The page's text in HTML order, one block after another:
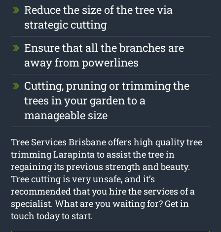
Reduce the size of the tree via
strategic cutting
Ensure that all the branches are
away from powerlines
Cutting, pruning or trimming the
trees in your garden to a
manageable size
Tree Services Brisbane offers high quality tree
trimming Larapinta to assist the tree in
regaining its previous strength and beauty.
Tree cutting is very unsafe, and it’s
recommended that you hire the services of a
specialist. What are you waiting for? Get in
touch today to start.